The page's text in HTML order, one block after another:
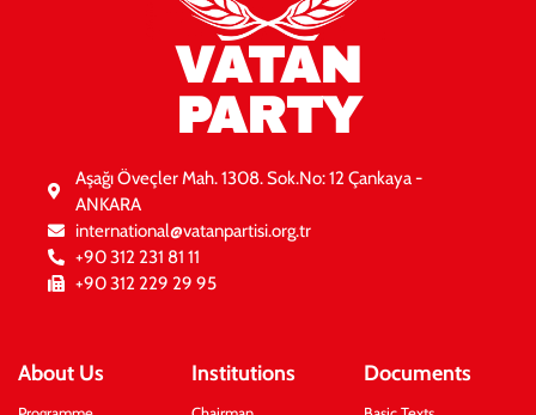
VATAN
PARTY
Aşağı Öveçler Mah. 1308. Sok.No: 12 Çankaya -
ANKARA
international@vatanpartisi.org.tr
+90 312 231 81 11
+90 312 229 29 95
About Us Institutions Documents